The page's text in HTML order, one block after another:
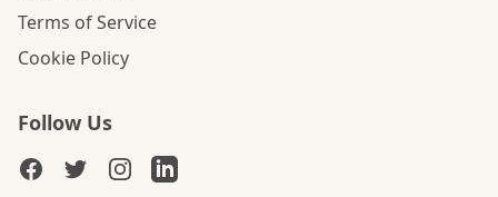
Terms of Service
Cookie Policy
Follow Us